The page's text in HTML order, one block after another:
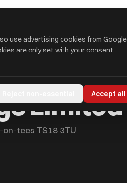
Limited
tees TS18 3TU
use advertising cookies from Google
are only set with your consent.
Accept all